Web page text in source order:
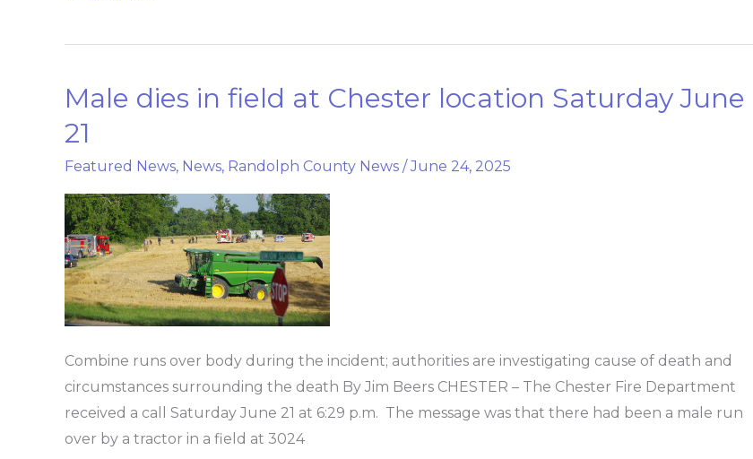
Male dies in field at Chester location Saturday June
21
Featured News, News, Randolph County News /June 24, 2025
Combine runs over body during the incident; authorities are investigating cause of death and
circumstances surrounding the death By Jim Beers CHESTER – The Chester Fire Department
received a call Saturday June 21 at 6:29 p.m. The message was that there had been a male run
over by a tractor in a field at 3024
Male
in
field
at
Chester
location
Saturday
June
21